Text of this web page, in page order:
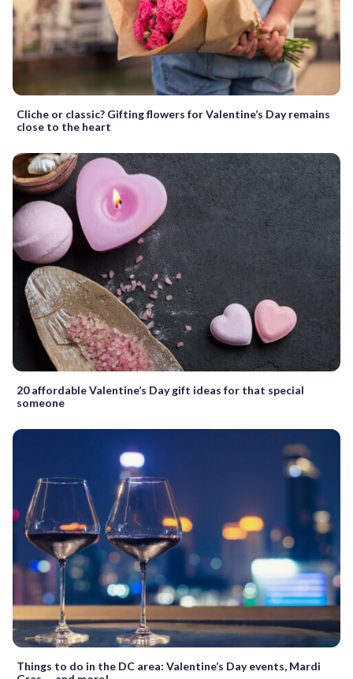
Cliche or classic? Gifting flowers for Valentine’s Day remains
close to the heart
20 affordable Valentine’s Day gift ideas for that special
someone
Things to do in the DC area: Valentine’s Day events, Mardi